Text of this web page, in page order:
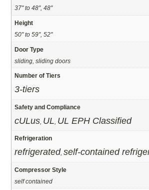
37" to 48", 48"
Height
50" to 59", 52"
Door Type
sliding, sliding doors
Number of Tiers
3-tiers
Safety and Compliance
cULus UL UL EPH Classified
Refrigeration
refrigerated ,self-contained
Compressor Style
self contained